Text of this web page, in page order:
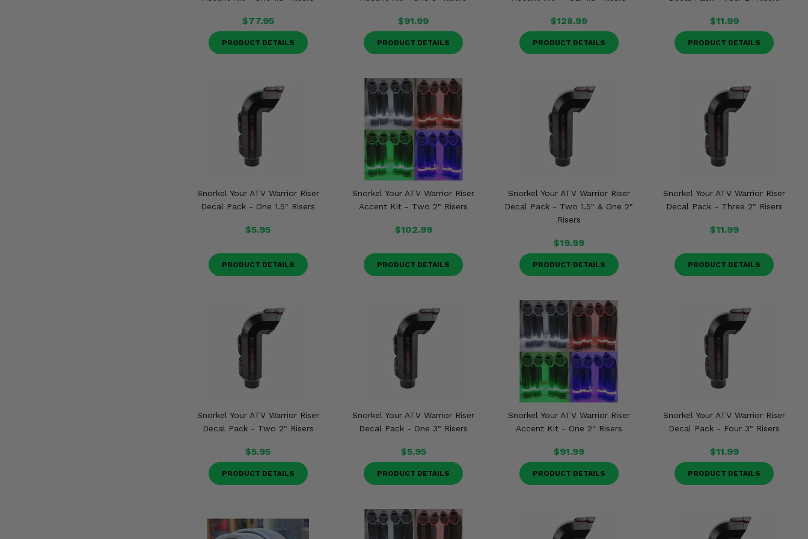
$77.95
PRODUCT DETAILS
$91.99
PRODUCT DETAILS
$128.99
PRODUCT DETAILS
$11.99
PRODUCT DETAILS
Snorkel Your ATV Warrior Riser
Decal Pack - One 1.5" Risers
$5.95
PRODUCT DETAILS
Snorkel Your ATV Warrior Riser
Accent Kit - Two 2" Risers
$102.99
PRODUCT DETAILS
Snorkel Your ATV Warrior Riser
Decal Pack - Two 1.5" & One 2"
Risers
$19.99
PRODUCT DETAILS
Snorkel Your ATV Warrior Riser
Decal Pack - Three 2" Risers
$11.99
PRODUCT DETAILS
Snorkel Your ATV Warrior Riser
Decal Pack - Two 2" Risers
$5.95
PRODUCT DETAILS
Snorkel Your ATV Warrior Riser
Decal Pack - One 3" Risers
$5.95
PRODUCT DETAILS
Snorkel Your ATV Warrior Riser
Accent Kit - One 2" Risers
$91.99
PRODUCT DETAILS
Snorkel Your ATV Warrior Riser
Decal Pack - Four 3" Risers
$11.99
PRODUCT DETAILS